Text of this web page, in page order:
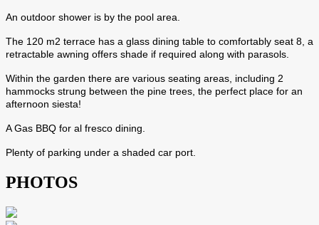
An outdoor shower is by the pool area.
The 120 m2 terrace has a glass dining table to comfortably seat 8, a
retractable awning offers shade if required along with parasols.
Within the garden there are various seating areas, including 2
hammocks strung between the pine trees, the perfect place for an
afternoon siesta!
A Gas BBQ for al fresco dining.
Plenty of parking under a shaded car port.
PHOTOS